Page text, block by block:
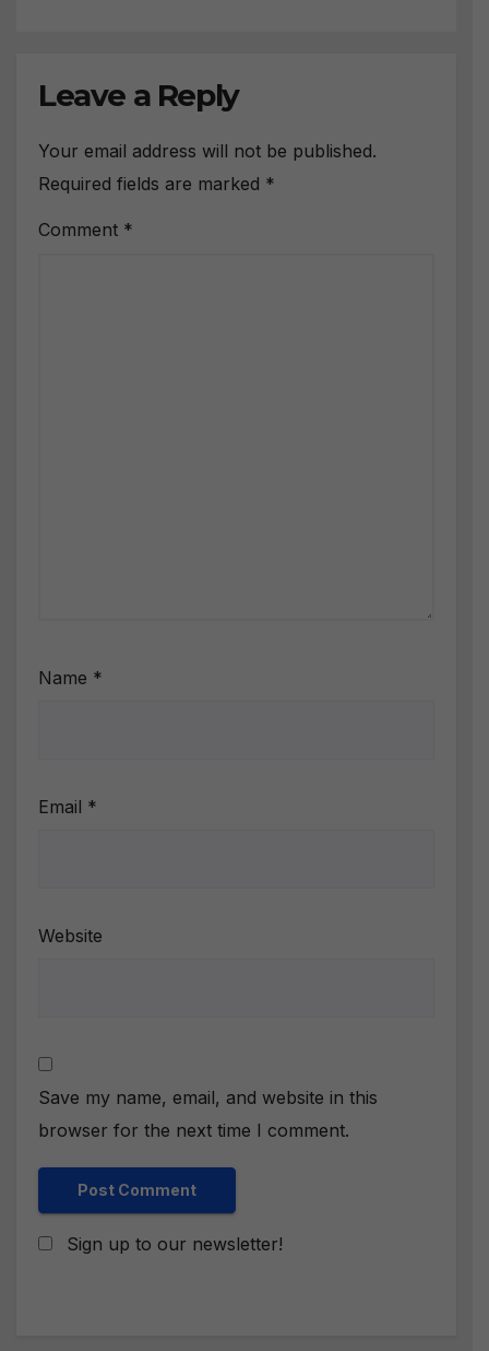
Leave a Reply
Your email address will not be published.
Required fields are marked *
Comment *
Name *
Email *
Website
Save my name, email, and website in this
browser for the next time I comment.
Sign up to our newsletter!